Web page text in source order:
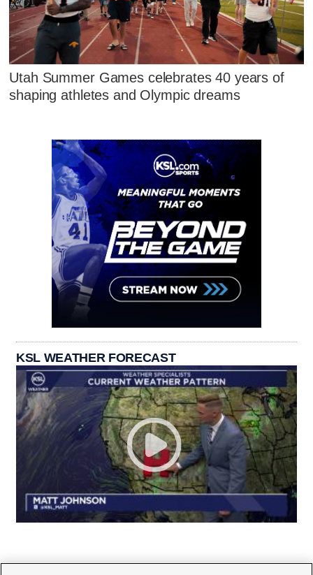
Utah Summer Games celebrates 40 years of
shaping athletes and Olympic dreams
KSL WEATHER FORECAST